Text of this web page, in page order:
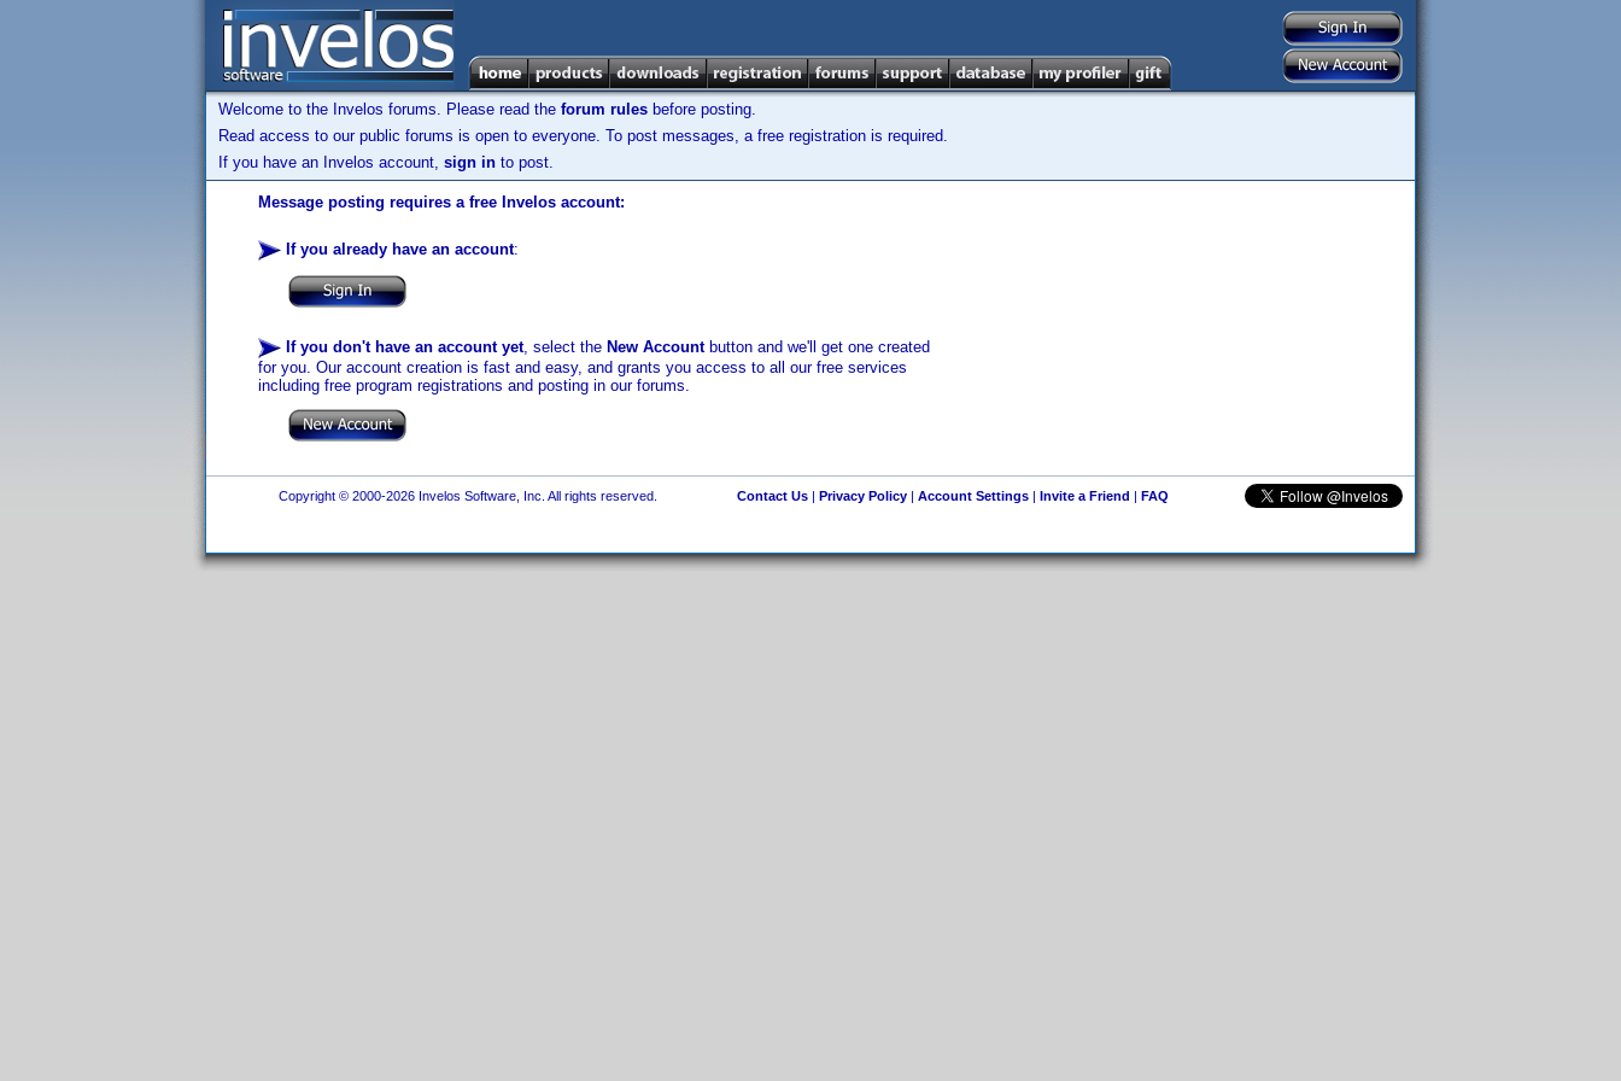
Welcome to the Invelos forums. Please read the forum rules before posting.
Read access to our public forums is open to everyone. To post messages, a free registration is required.
If you have an Invelos account, sign in to post.
Message posting requires a free Invelos account:
If you already have an account:
If you don't have an account yet, select the New Accountbutton and we'll get one created
for you. Our account creation is fast and easy, and grants you access to all our free services
including free program registrations and posting in our forums.
Copyright © 2000-2026 Invelos Software, Inc. All rights reserved. Contact Us| Privacy Policy| Account Settings| Invite a Friend | FAQ